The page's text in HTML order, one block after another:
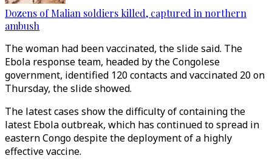
Dozens of Malian soldiers killed, captured in northern
ambush
The woman had been vaccinated, the slide said. The
Ebola response team, headed by the Congolese
government, identified 120 contacts and vaccinated 20 on
Thursday, the slide showed.
The latest cases show the difficulty of containing the
latest Ebola outbreak, which has continued to spread in
eastern Congo despite the deployment of a highly
effective vaccine.